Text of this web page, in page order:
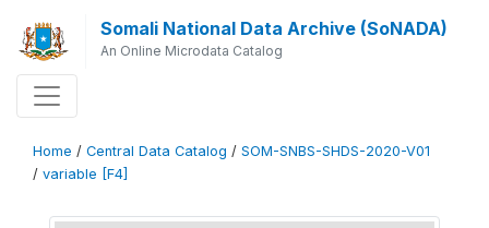
Somali National Data Archive (SoNADA)
An Online Microdata Catalog
Home / Central Data Catalog / SOM-SNBS-SHDS-2020-V01
/ variable [F4]